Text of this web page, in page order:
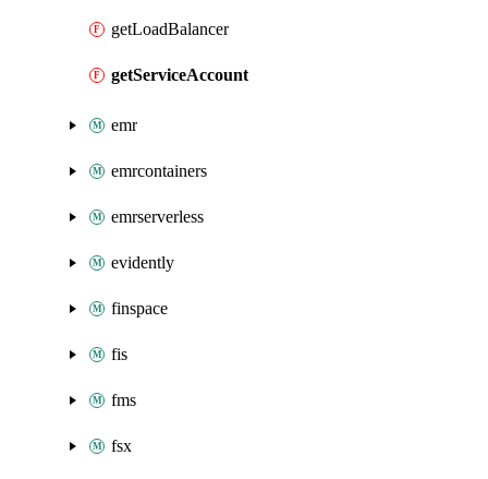
getLoadBalancer
getServiceAccount
emr
emrcontainers
emrserverless
evidently
finspace
fis
fms
fsx